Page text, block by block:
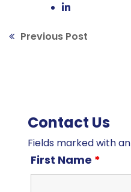
Previous Post
Contact Us
Fields marked with an
First Name *